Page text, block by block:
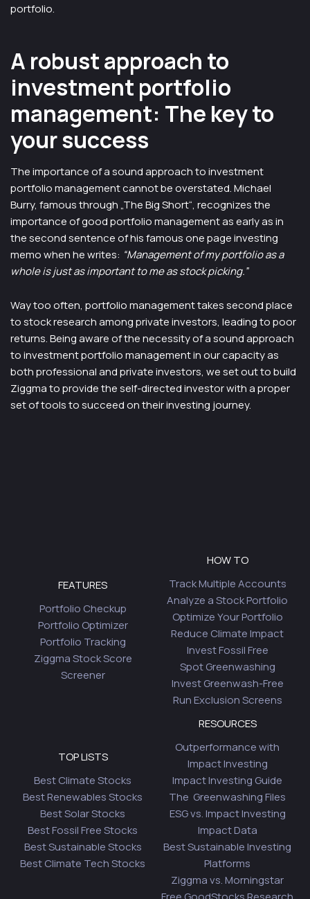
portfolio.
A robust approach to
investment portfolio
management: The key to
your success
The importance of a sound approach to investment
portfolio management cannot be overstated. Michael
Burry, famous through „The Big Short“, recognizes the
importance of good portfolio management as early as in
the second sentence of his famous one page investing
memo when he writes: “Management of my portfolio as a
whole is just as important to me as stock picking.”
Way too often, portfolio management takes second place
to stock research among private investors, leading to poor
returns. Being aware of the necessity of a sound approach
to investment portfolio management in our capacity as
both professional and private investors, we set out to build
Ziggma to provide the self-directed investor with a proper
set of tools to succeed on their investing journey.
FEATURES
Portfolio Checkup
Portfolio Optimizer
Portfolio Tracking
Ziggma Stock Score
Screener
HOW TO
Track Multiple Accounts
Analyze a Stock Portfolio
Optimize Your Portfolio
Reduce Climate Impact
Invest Fossil Free
Spot Greenwashing
Invest Greenwash-Free
Run Exclusion Screens
TOP LISTS
Best Climate Stocks
Best Renewables Stocks
Best Solar Stocks
Best Fossil Free Stocks
Best Sustainable Stocks
Best Climate Tech Stocks
RESOURCES
Outperformance with
Impact Investing
Impact Investing Guide
The Greenwashing Files
ESG vs. Impact Investing
Impact Data
Best Sustainable Investing
Platforms
Ziggma vs. Morningstar